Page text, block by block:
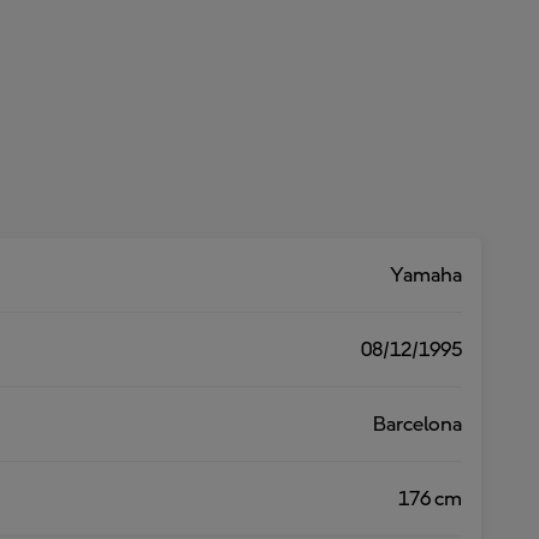
Yamaha
08/12/1995
Barcelona
176 cm